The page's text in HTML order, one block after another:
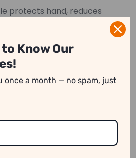
protects hand, reduces
product information that
However, please note:
Know Our
once a month — no spam, just